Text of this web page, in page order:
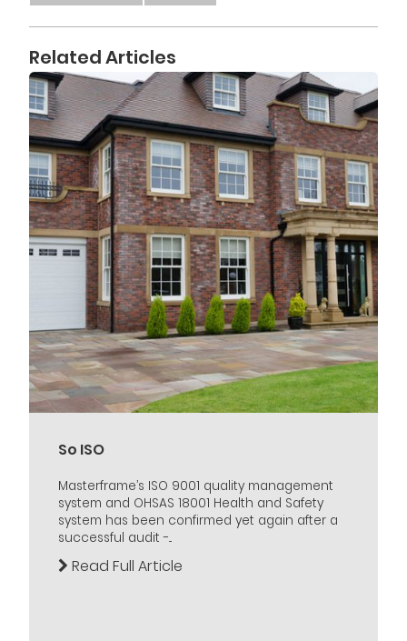
Related Articles
So ISO
Masterframe’s ISO 9001 quality management
system and OHSAS 18001 Health and Safety
system has been confirmed yet again after a
successful audit -...
Read Full Article